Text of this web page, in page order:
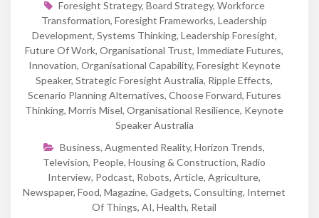
Foresight Strategy, Board Strategy, Workforce
Transformation, Foresight Frameworks, Leadership
Development, Systems Thinking, Leadership Foresight,
Future Of Work, Organisational Trust, Immediate Futures,
Innovation, Organisational Capability, Foresight Keynote
Speaker, Strategic Foresight Australia, Ripple Effects,
Scenario Planning Alternatives, Choose Forward, Futures
Thinking, Morris Misel, Organisational Resilience, Keynote
Speaker Australia
Business, Augmented Reality, Horizon Trends,
Television, People, Housing & Construction, Radio
Interview, Podcast, Robots, Article, Agriculture,
Newspaper, Food, Magazine, Gadgets, Consulting, Internet
Of Things, AI, Health, Retail